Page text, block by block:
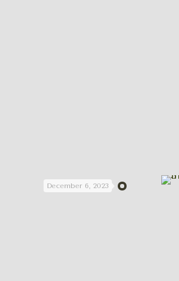
December 6, 2023